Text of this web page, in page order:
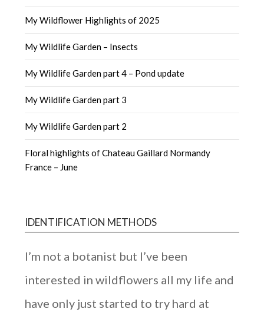
My Wildflower Highlights of 2025
My Wildlife Garden – Insects
My Wildlife Garden part 4 – Pond update
My Wildlife Garden part 3
My Wildlife Garden part 2
Floral highlights of Chateau Gaillard Normandy
France – June
IDENTIFICATION METHODS
I’m not a botanist but I’ve been
interested in wildflowers all my life and
have only just started to try hard at